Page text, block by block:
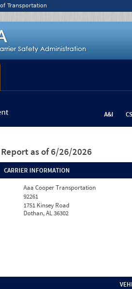
Transportation
A&I
as of 6/26/2026
CARRIER INFORMATION
Aaa Cooper Transportation
92261
1751 Kinsey Road
Dothan, AL 36302